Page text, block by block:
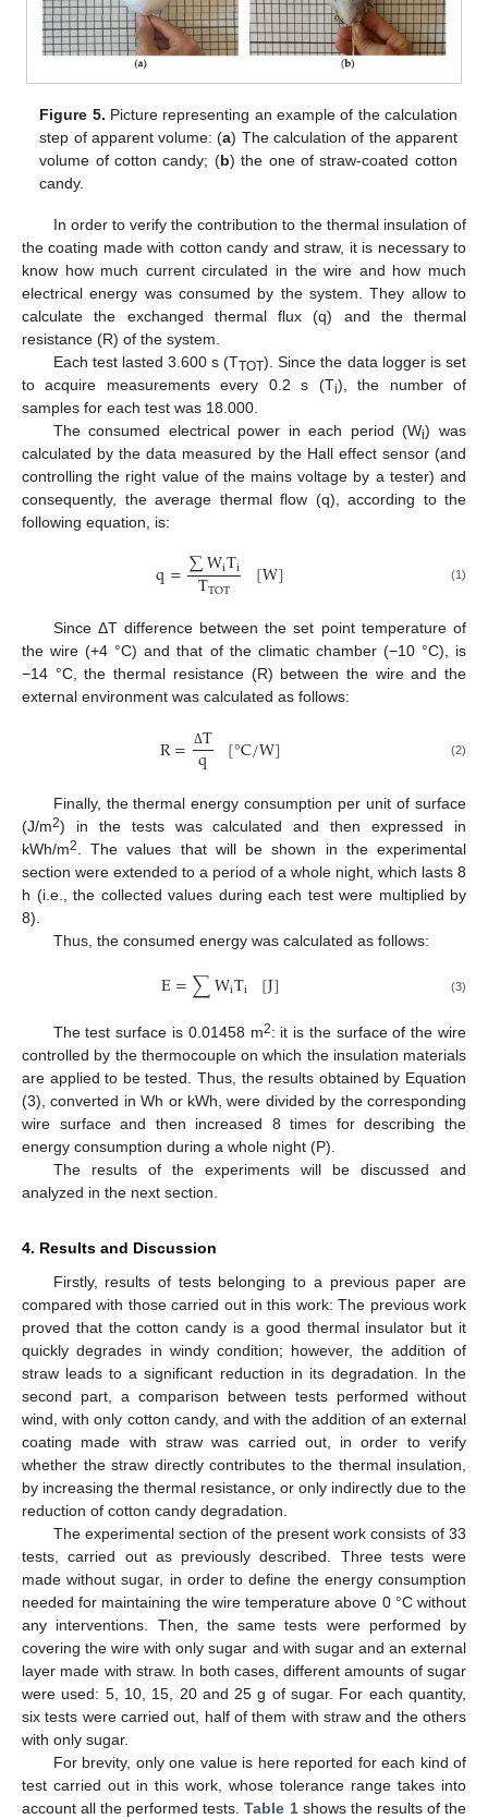
Figure 5. Picture representing an example of the calculation
step of apparent volume: (a) The calculation of the apparent
volume of cotton candy; (b) the one of straw-coated cotton
candy.
In order to verify the contribution to the thermal insulation of
the coating made with cotton candy and straw, it is necessary to
know how much current circulated in the wire and how much
electrical energy was consumed by the system. They allow to
calculate the exchanged thermal flux (q) and the thermal
resistance (R) of the system.
Each test lasted 3.600 s (TTOT). Since the data logger is set
to acquire measurements every 0.2 s (Ti), the number of
samples for each test was 18.000.
The consumed electrical power in each period (Wi) was
calculated by the data measured by the Hall effect sensor (and
controlling the right value of the mains voltage by a tester) and
consequently, the average thermal flow (q), according to the
following equation, is:
q=∑WiTi
TTOT [W] (1)
Since ΔT difference between the set point temperature of
the wire (+4 °C) and that of the climatic chamber (−10 °C), is
−14 °C, the thermal resistance (R) between the wire and the
external environment was calculated as follows:
R= ΔT
q [°C/W] (2)
Finally, the thermal energy consumption per unit of surface
(J/m2) in the tests was calculated and then expressed in
kWh/m2. The values that will be shown in the experimental
section were extended to a period of a whole night, which lasts 8
h (i.e., the collected values during each test were multiplied by
8).
Thus, the consumed energy was calculated as follows:
E=∑WiTi [J] (3)
The test surface is 0.01458 m2: it is the surface of the wire
controlled by the thermocouple on which the insulation materials
are applied to be tested. Thus, the results obtained by Equation
(3), converted in Wh or kWh, were divided by the corresponding
wire surface and then increased 8 times for describing the
energy consumption during a whole night (P).
The results of the experiments will be discussed and
analyzed in the next section.
4. Results and Discussion
Firstly, results of tests belonging to a previous paper are
compared with those carried out in this work: The previous work
proved that the cotton candy is a good thermal insulator but it
quickly degrades in windy condition; however, the addition of
straw leads to a significant reduction in its degradation. In the
second part, a comparison between tests performed without
wind, with only cotton candy, and with the addition of an external
coating made with straw was carried out, in order to verify
whether the straw directly contributes to the thermal insulation,
by increasing the thermal resistance, or only indirectly due to the
reduction of cotton candy degradation.
The experimental section of the present work consists of 33
tests, carried out as previously described. Three tests were
made without sugar, in order to define the energy consumption
needed for maintaining the wire temperature above 0 °C without
any interventions. Then, the same tests were performed by
covering the wire with only sugar and with sugar and an external
layer made with straw. In both cases, different amounts of sugar
were used: 5, 10, 15, 20 and 25 g of sugar. For each quantity,
six tests were carried out, half of them with straw and the others
with only sugar.
For brevity, only one value is here reported for each kind of
test carried out in this work, whose tolerance range takes into
account all the performed tests.Table 1shows the results of the